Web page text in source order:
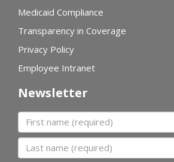
Medicaid Compliance
Transparency in Coverage
Privacy Policy
Employee Intranet
Newsletter
First name
Last name